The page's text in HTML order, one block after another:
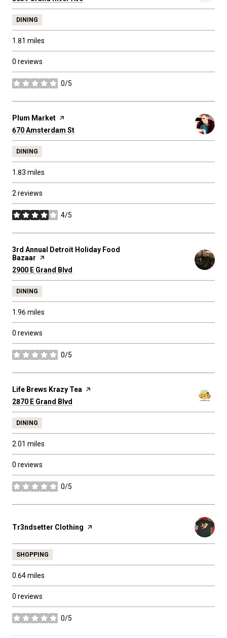
DINING
1.81 miles
0 reviews
0/5
stars
Visit the
Plum Market page on Yelp
Search
670 Amsterdam St
DINING
1.83 miles
2 reviews
4/5
stars
Visit the
3rd Annual Detroit Holiday Food
Bazaar page on Yelp
Search
2900 E Grand Blvd
DINING
1.96miles
0 reviews
0/5
stars
Visit the
Life Brews Krazy Tea page on Yelp
Search
2870 E Grand Blvd
DINING
2.01 miles
0 reviews
0/5
stars
Visit the
Tr3ndsetter Clothing page on Yelp
SHOPPING
0.64miles
0 reviews
0/5
stars